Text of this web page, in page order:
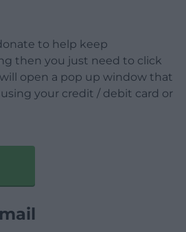
to help keep
then you just need to click
open a pop up window that
your credit / debit card or